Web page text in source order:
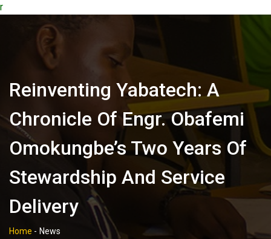
r
Reinventing Yabatech: A
Chronicle Of Engr. Obafemi
Omokungbe’s Two Years Of
Stewardship And Service
Delivery
Home - News